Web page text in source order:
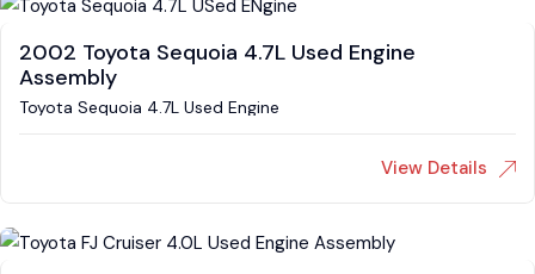
2002 Toyota Sequoia 4.7L Used Engine
Assembly
Toyota Sequoia 4.7L Used Engine
View Details